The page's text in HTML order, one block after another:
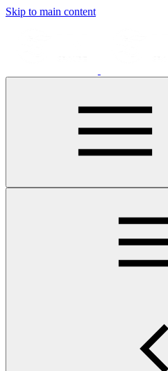
Skip to main content